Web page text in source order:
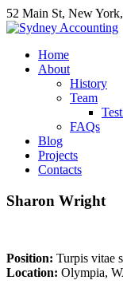
52 Main St, New
Home
About
History
Team
FAQs
Blog
Projects
Contacts
Sharon Wright
Position: Turpis vitae
Location: Olympia,